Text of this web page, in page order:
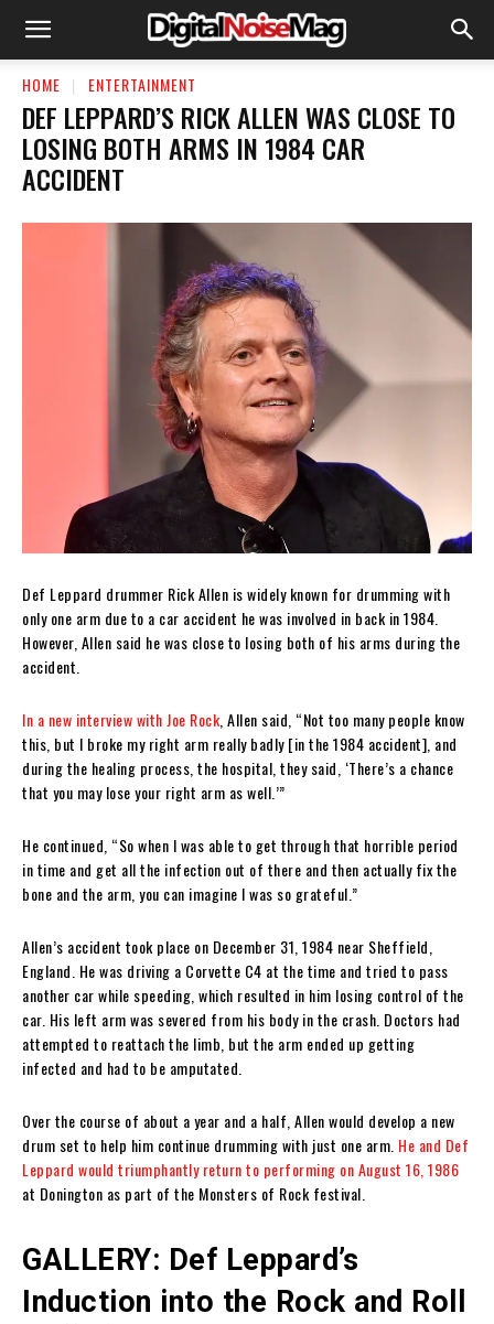
HOME ENTERTAINMENT
DEF LEPPARD’S RICK ALLEN WAS CLOSE TO
LOSING BOTH ARMS IN 1984 CAR
ACCIDENT
Def Leppard drummer Rick Allen is widely known for drumming with
only one arm due to a car accident he was involved in back in 1984.
However, Allen said he was close to losing both of his arms during the
accident.
In a new interview with Joe Rock , Allen said, “Not too many people know
this, but I broke my right arm really badly [in the 1984 accident], and
during the healing process, the hospital, they said, ‘There’s a chance
that you may lose your right arm as well.’”
He continued, “So when I was able to get through that horrible period
in time and get all the infection out of there and then actually fix the
bone and the arm, you can imagine I was so grateful.”
Allen’s accident took place on December 31, 1984 near Sheffield,
England. He was driving a Corvette C4 at the time and tried to pass
another car while speeding, which resulted in him losing control of the
car. His left arm was severed from his body in the crash. Doctors had
attempted to reattach the limb, but the arm ended up getting
infected and had to be amputated.
Over the course of about a year and a half, Allen would develop a new
drum set to help him continue drumming with just one arm. He and Def
Leppard would triumphantly return to performing on August 16, 1986
at Donington as part of the Monsters of Rock festival.
GALLERY: Def Leppard’s
Induction into the Rock and Roll